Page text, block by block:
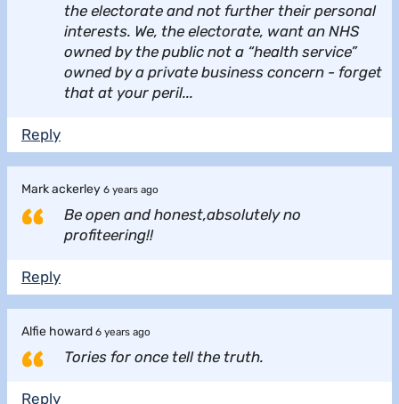
the electorate and not further their personal
interests. We, the electorate, want an NHS
owned by the public not a “health service”
owned by a private business concern - forget
that at your peril...
Reply
Mark ackerley 6 years ago
Be open and honest,absolutely no
profiteering!!
Reply
Alfie howard 6 years ago
Tories for once tell the truth.
Reply